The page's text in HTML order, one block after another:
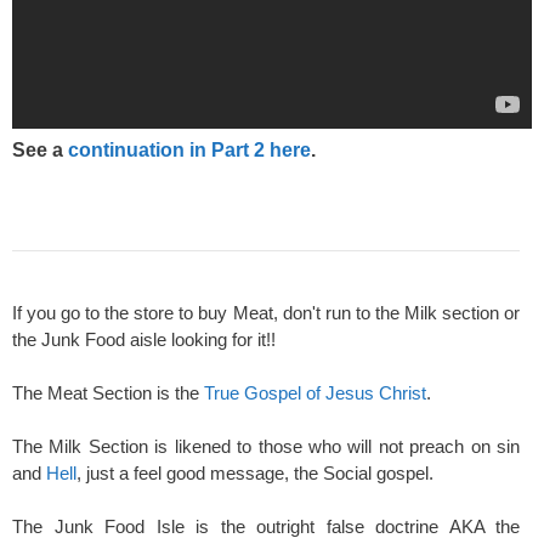
See a continuation in Part 2 here.
If you go to the store to buy Meat, don't run to the Milk section or
the Junk Food aisle looking for it!!
The Meat Section is the True Gospel of Jesus Christ.
The Milk Section is likened to those who will not preach on sin
and Hell, just a feel good message, the Social gospel.
The Junk Food Isle is the outright false doctrine AKA the